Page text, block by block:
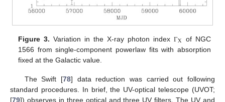
Figure 3. Variation in the X-ray photon index ΓX of NGC
1566 from single-component powerlaw fits with absorption
fixed at the Galactic value.
The Swift [78] data reduction was carried out following
standard procedures. In brief, the UV-optical telescope (UVOT;
[79]) observes in three optical and three UV filters. The UV and